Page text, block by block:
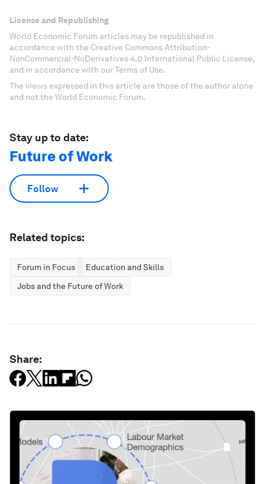
License and Republishing
World Economic Forum articles may be republished in
accordance with the Creative Commons Attribution-
NonCommercial-NoDerivatives 4.0 International Public License,
and in accordance with our Terms of Use.
The views expressed in this article are those of the author alone
and not the World Economic Forum.
Stay up to date:
Future of Work
Follow
Related topics:
Forum in Focus
Education and Skills
Jobs and the Future of Work
Share: